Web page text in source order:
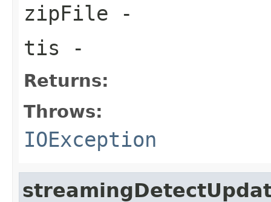
zipFile -
tis -
Returns:
Throws:
IOException